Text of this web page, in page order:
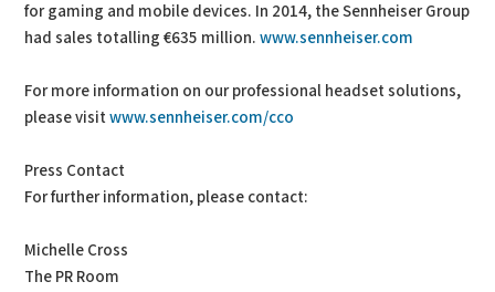
for gaming and mobile devices. In 2014, the Sennheiser Group
had sales totalling €635 million.www.sennheiser.com
For more information on our professional headset solutions,
please visitwww.sennheiser.com/cco
Press Contact
For further information, please contact:
Michelle Cross
The PR Room